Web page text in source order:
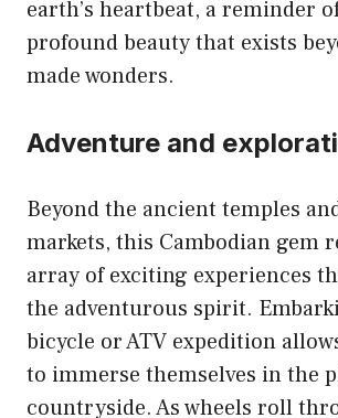
earth’s heartbeat, a reminder
profound beauty that exists
made wonders.
Adventure and
Beyond the ancient temples
markets, this Cambodian gem
array of exciting experiences
the adventurous spirit.
bicycle or ATV expedition
to immerse themselves in the
countryside. As wheels roll